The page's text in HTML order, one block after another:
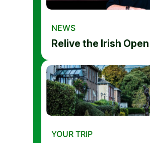
NEWS
Relive the Irish
YOUR TRIP